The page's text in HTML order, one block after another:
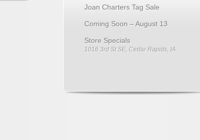
Joan Charters Tag Sale
Coming Soon – August 13
Store Specials
1016 3rd St SE, Cedar Rapids, IA